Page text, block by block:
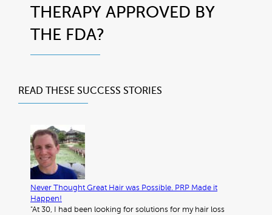
THERAPY APPROVED BY
THE FDA?
READ THESE SUCCESS STORIES
Never Thought Great Hair was Possible. PRP Made it
Happen!
"At 30, I had been looking for solutions for my hair loss